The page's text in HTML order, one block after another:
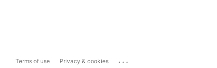
Terms of use Privacy & cookies ...